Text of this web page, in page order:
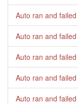
Auto ran and failed
Auto ran and failed
Auto ran and failed
Auto ran and failed
Auto ran and failed